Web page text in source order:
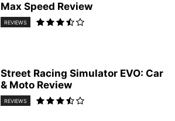
Max Speed Review
REVIEWS
Street Racing Simulator EVO: Car
& Moto Review
REVIEWS